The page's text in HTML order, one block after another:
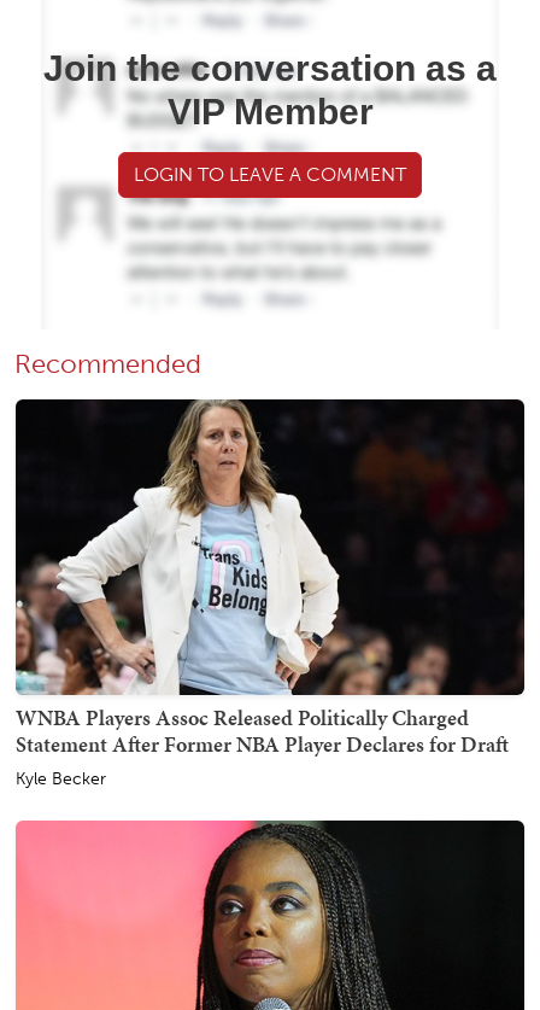
Join the conversation as a
VIP Member
LOGIN TO LEAVE A COMMENT
Recommended
WNBA Players Assoc Released Politically Charged
Statement After Former NBA Player Declares for Draft
Kyle Becker